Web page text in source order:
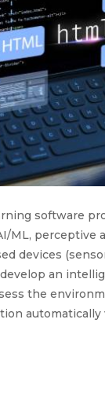
software
ML, perceptive
devices
an
the